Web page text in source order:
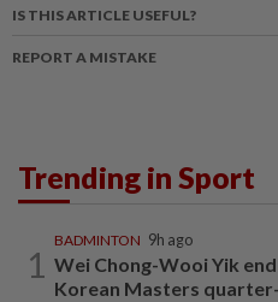
IS THIS ARTICLE USEFUL?
REPORT A MISTAKE
Trending in Sport
1
BADMINTON 9h ago
Wei Chong-Wooi Yik
Korean Masters